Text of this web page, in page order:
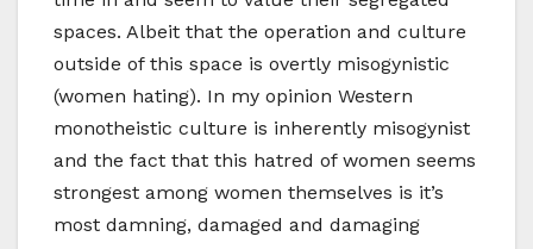
spaces. Albeit that the operation and culture
outside of this space is overtly misogynistic
(women hating). In my opinion Western
monotheistic culture is inherently misogynist
and the fact that this hatred of women seems
strongest among women themselves is it’s
most damning, damaged and damaging